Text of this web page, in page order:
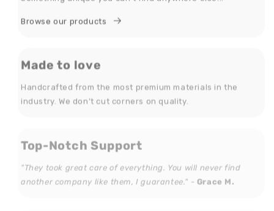
Browse our products
Made to love
industry. We don’t cut corners on quality.
Top-Notch Support
another company like them, I guarantee." - Grace M.